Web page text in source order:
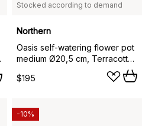
Stocked according to demand
Northern
Oasis self-watering flower pot
medium Ø20,5 cm, Terracotta-
$195
-10%